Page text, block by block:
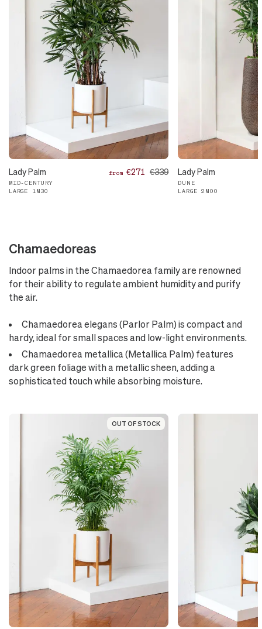
Lady Palm from€271€339
MID-CENTURY
LARGE 1M30
Lady Palm
DUNE
LARGE 2M00
Chamaedoreas
Indoor palms in the Chamaedorea family are renowned
for their ability to regulate ambient humidity and purify
the air.
Chamaedorea elegans (Parlor Palm) is compact and
hardy, ideal for small spaces and low-light environments.
Chamaedorea metallica (Metallica Palm) features
dark green foliage with a metallic sheen, adding a
sophisticated touch while absorbing moisture.
OUT OF STOCK